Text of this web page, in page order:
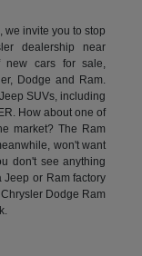
we invite you to stop
dealership near
new cars for sale,
Dodge and Ram.
SUVs, including
How about one of
market? The Ram
won't want
don't see anything
or Ram factory
Dodge Ram